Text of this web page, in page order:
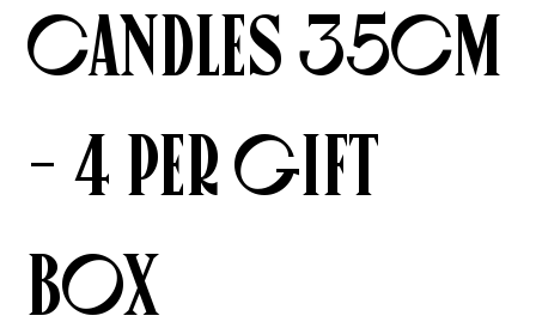
Candles 35cm
- 4 per gift
box